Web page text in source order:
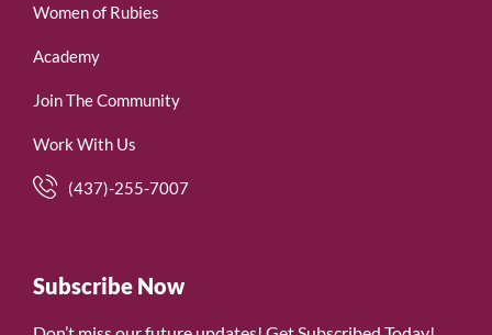
Women of Rubies
Academy
Join The Community
Work With Us
(437)-255-7007
Subscribe Now